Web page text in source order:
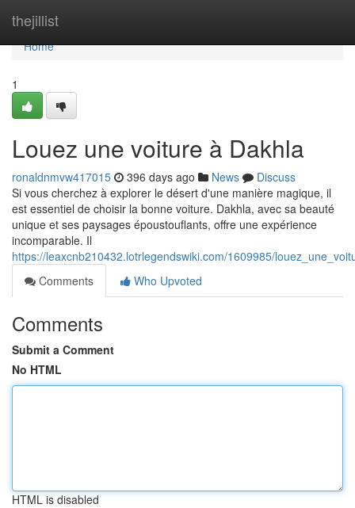
thejillist
Home
Home
1
Louez une voiture à Dakhla
ronaldnmvw417015 396 days ago News
Discuss
Si vous cherchez à explorer le désert d'une manière magique, il
est essentiel de choisir la bonne voiture. Dakhla, avec sa beauté
unique et ses paysages époustouflants, offre une expérience
incomparable. Il
https://leaxcnb210432.lotrlegendswiki.com/1609985/
Comments
Who Upvoted
Comments
Submit a Comment
No HTML
HTML is disabled